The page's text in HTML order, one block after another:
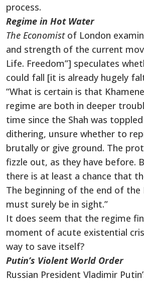
process.
Regime in Hot Water
The Economist of London
and strength of the current
Life. Freedom”] speculates
could fall [it is already hugely
“What is certain is that
regime are both in deeper
time since the Shah was
dithering, unsure whether to
brutally or give ground. The
fizzle out, as they have before.
there is at least a chance that
The beginning of the end of the
must surely be in sight.”
It does seem that the regime
moment of acute existential
way to save itself?
Putin’s Violent World Order
Russian President Vladimir